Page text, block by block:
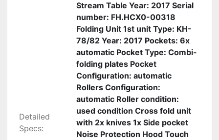
Detailed
Specs:
Stream Table Year: 2017 Serial
number: FH.HCX0-00318
Folding Unit 1st unit Type: KH-
78/82 Year: 2017 Pockets: 6x
automatic Pocket Type: Combi-
folding plates Pocket
Configuration: automatic
Rollers Configuration:
automatic Roller condition:
used condition Cross fold unit
with 2x knives 1x Side pocket
Noise Protection Hood Touch